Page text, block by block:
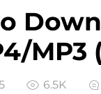
6.5K